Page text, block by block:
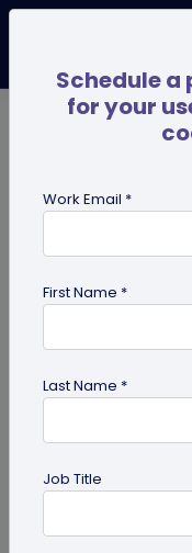
for
Schedule a
for your
Work Email *
First Name *
Last Name *
Job Title